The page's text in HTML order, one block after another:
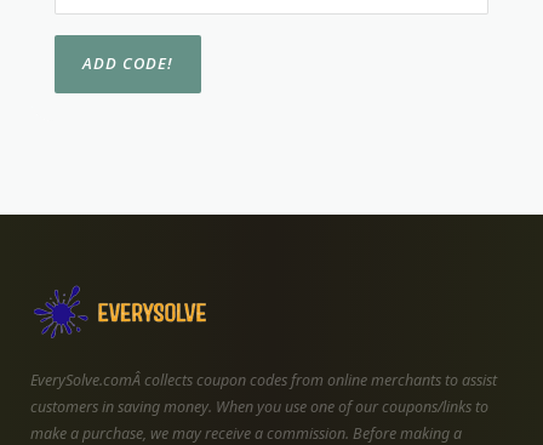
EverySolve.comÂ collects coupon codes from online merchants to assist
customers in saving money. When you use one of our coupons/links to
make a purchase, we may receive a commission. Before making a